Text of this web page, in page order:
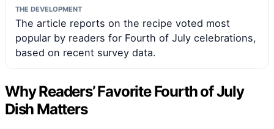
THE DEVELOPMENT
The article reports on the recipe voted most
popular by readers for Fourth of July celebrations,
based on recent survey data.
Why Readers’ Favorite Fourth of July
Dish Matters